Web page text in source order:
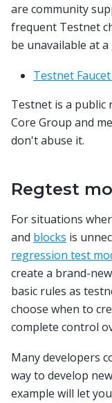
are community
frequent Testnet
be unavailable at a
Testnet
Testnet is a public
Core Group and
don't abuse it.
Regtest
For situations
and blocks is
regression test
create a brand-
basic rules as
choose when to
complete control
Many developers
way to develop
example will let